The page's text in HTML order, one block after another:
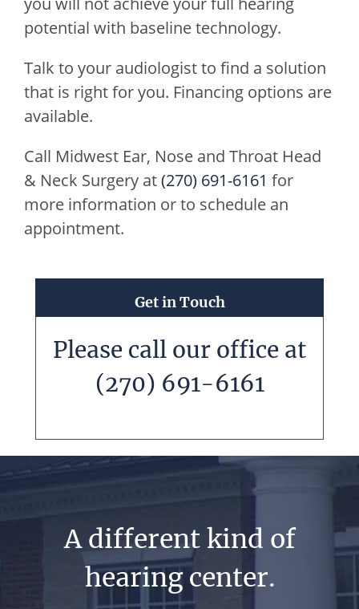
potential with baseline technology.
Talk to your audiologist to find a solution
that is right for you. Financing options are
available.
Call Midwest Ear, Nose and Throat Head
& Neck Surgery at(270) 691-6161 for
more information or to schedule an
appointment.
Get in Touch
Please call our office at
(270) 691-6161
A different kind of
hearing center.